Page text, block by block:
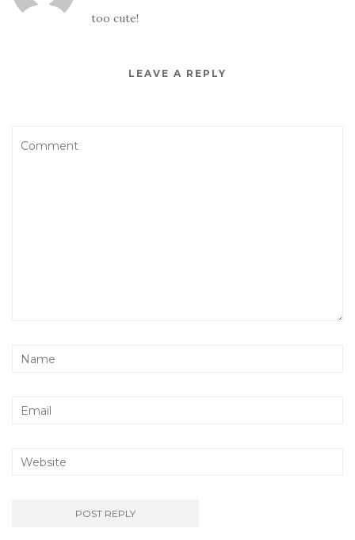
too cute!
LEAVE A REPLY